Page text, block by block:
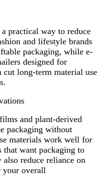
practical way to reduce
and lifestyle brands
packaging, while e-
designed for
cut long-term material use
and plant-derived
packaging without
materials work well for
that want packaging to
reduce reliance on
your overall